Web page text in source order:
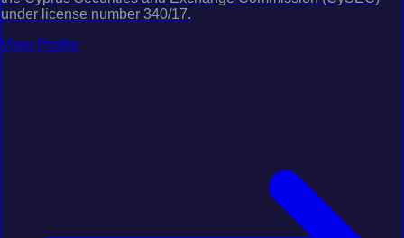
under license number 340/17.
View Profile